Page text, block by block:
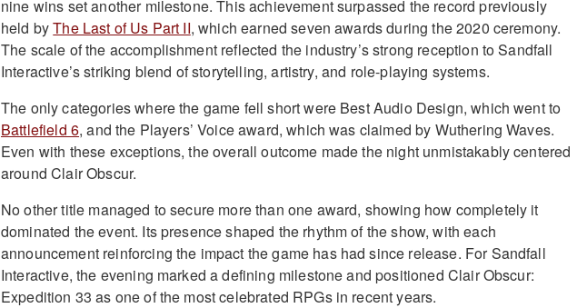
nine wins set another milestone. This achievement surpassed the record previously
held byThe Last of Us Part II, which earned seven awards during the 2020 ceremony.
The scale of the accomplishment reflected the industry’s strong reception to Sandfall
Interactive’s striking blend of storytelling, artistry, and role-playing systems.
The only categories where the game fell short were Best Audio Design, which went to
Battlefield 6, and the Players’ Voice award, which was claimed by Wuthering Waves.
Even with these exceptions, the overall outcome made the night unmistakably centered
around Clair Obscur.
No other title managed to secure more than one award, showing how completely it
dominated the event. Its presence shaped the rhythm of the show, with each
announcement reinforcing the impact the game has had since release. For Sandfall
Interactive, the evening marked a defining milestone and positioned Clair Obscur:
Expedition 33 as one of the most celebrated RPGs in recent years.